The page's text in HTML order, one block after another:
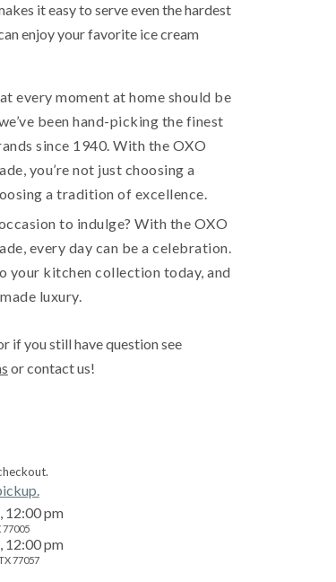
it easy to serve even the hardest
enjoy your favorite ice cream
every moment at home should be
been hand-picking the finest
since 1940. With the OXO
you’re not just choosing a
a tradition of excellence.
to indulge? With the OXO
every day can be a celebration.
your kitchen collection today, and
luxury.
if you still have question see
or contact us!
12:00 pm
12:00 pm
77057